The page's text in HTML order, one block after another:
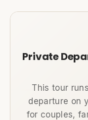
Private
This tour
departure on
for couples,